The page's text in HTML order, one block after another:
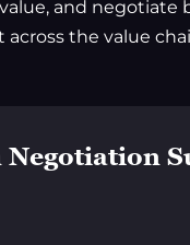
and negotiate
across the value
Negotiation